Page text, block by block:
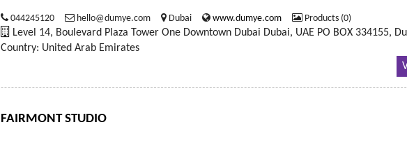
044245120 hello@dumye.com Dubai www.dumye.com Products (0)
Level 14, Boulevard Plaza Tower One Downtown Dubai Dubai, UAE PO BOX 334155,
Country: United Arab Emirates
FAIRMONT STUDIO